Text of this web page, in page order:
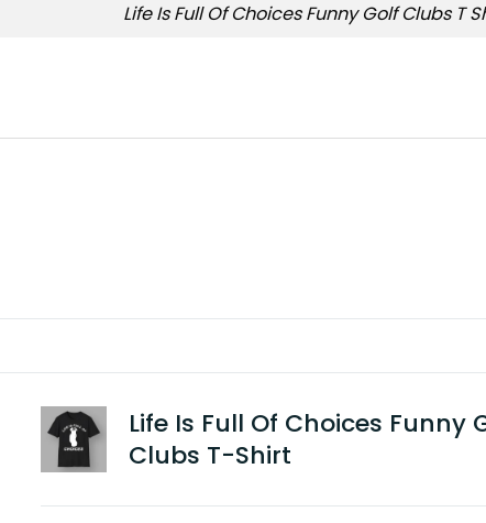
Life Is Full Of Choices Funny Golf Clubs T
Life Is Full Of Choices Funny
Clubs T-Shirt